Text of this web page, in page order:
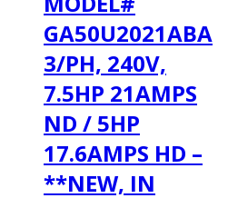
GA50U2021ABA
3/PH, 240V,
7.5HP 21AMPS
ND / 5HP
17.6AMPS HD –
**NEW, IN